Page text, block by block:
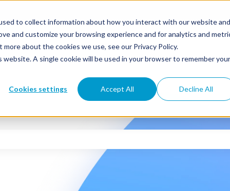
to collect information about how you interact with our website and
and customize your browsing experience and for analytics and
about the cookies we use, see our Privacy Policy.
A single cookie will be used in your browser to remember your
Cookies settings Accept All Decline All
the search field is empty.